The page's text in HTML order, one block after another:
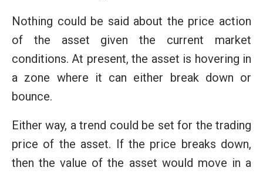
Nothing could be said about the price action
of the asset given the current market
conditions. At present, the asset is hovering in
a zone where it can either break down or
bounce.
Either way, a trend could be set for the trading
price of the asset. If the price breaks down,
then the value of the asset would move in a